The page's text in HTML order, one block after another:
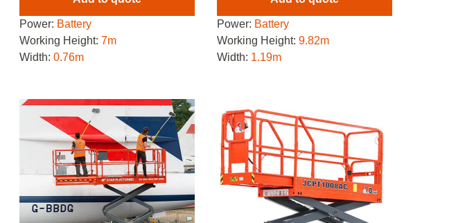
Power: Battery
Working Height: 7m
Width: 0.76m
Power: Battery
Working Height: 9.82m
Width: 1.19m